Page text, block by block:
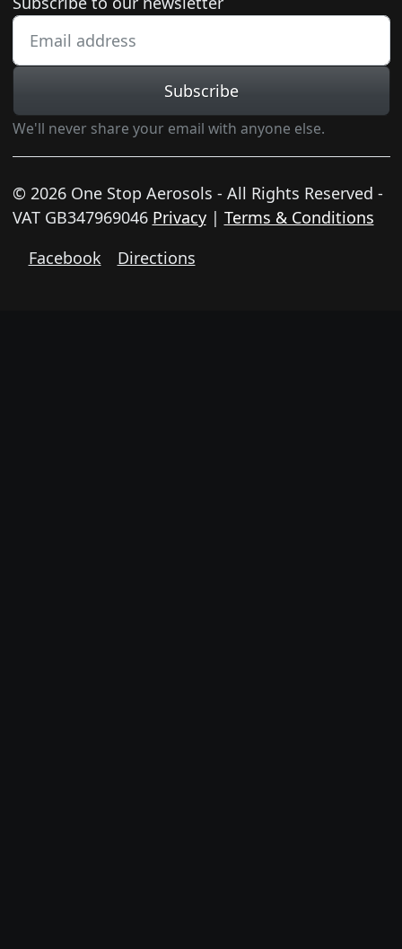
Subscribe
We'll never share your email with anyone else.
© 2026 One Stop Aerosols - All Rights Reserved -
VAT GB347969046 Privacy| Terms & Conditions
Facebook
Directions